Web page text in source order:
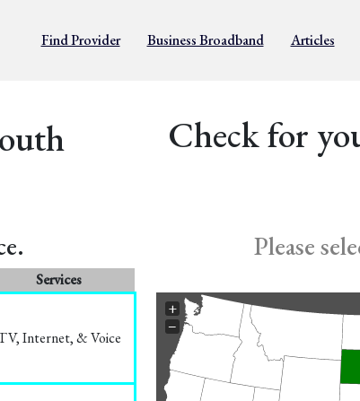
Find Provider Business Broadband Articles
Services
Internet, & Voice
Check for
Please
+
−